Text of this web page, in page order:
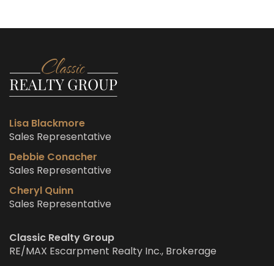
Lisa Blackmore
Sales Representative
Debbie Conacher
Sales Representative
Cheryl Quinn
Sales Representative
Classic Realty Group
RE/MAX Escarpment Realty Inc., Brokerage